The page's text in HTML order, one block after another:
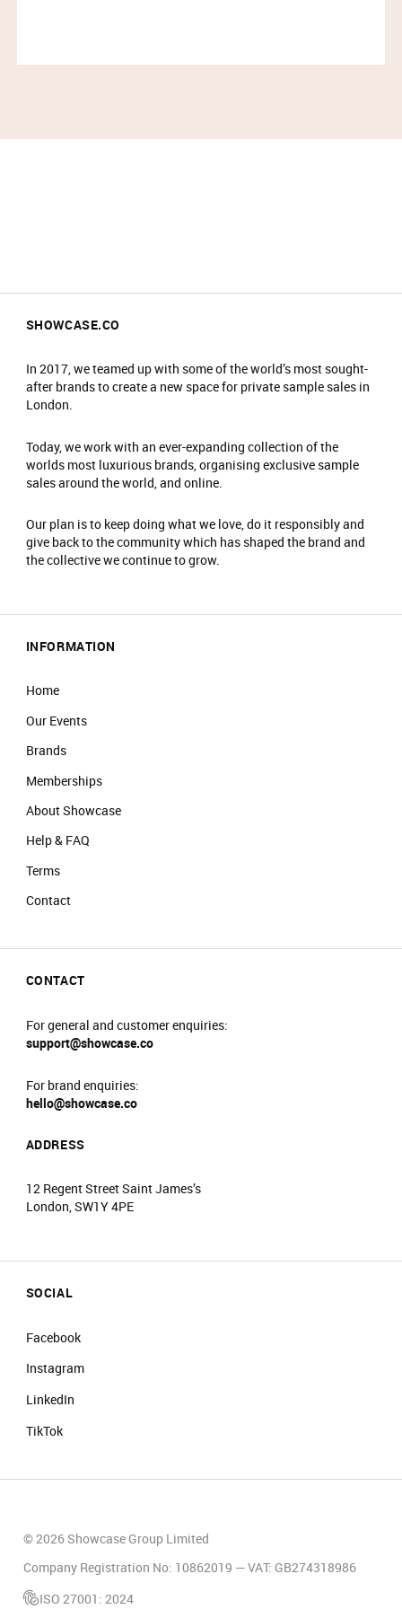
seen. Please check prior to purchase.
We reserve the right to refuse entry or remove
SHOWCASE.CO
In 2017, we teamed up with some of the world’s most sought-
after brands to create a new space for private sample sales in
London.
Today, we work with an ever-expanding collection of the
worlds most luxurious brands, organising exclusive sample
sales around the world, and online.
Our plan is to keep doing what we love, do it responsibly and
give back to the community which has shaped the brand and
the collective we continue to grow.
INFORMATION
Home
Our Events
Brands
Memberships
About Showcase
Help & FAQ
Terms
Contact
CONTACT
For general and customer enquiries:
support@showcase.co
For brand enquiries:
hello@showcase.co
ADDRESS
12 Regent Street Saint James’s
London, SW1Y 4PE
SOCIAL
Facebook
Instagram
LinkedIn
TikTok
© 2026 Showcase Group Limited
Company Registration No: 10862019 — VAT: GB274318986
ISO 27001: 2024